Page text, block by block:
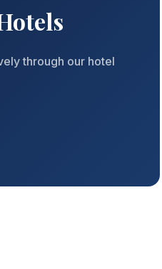
through our hotel